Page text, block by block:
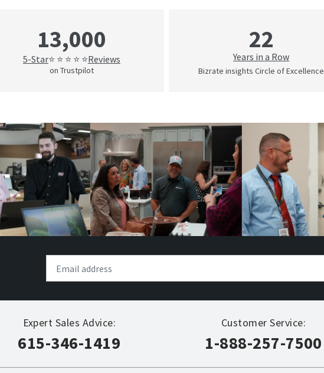
13,000
5-Star⭐ ⭐ ⭐ ⭐ ⭐Reviews
on Trustpilot
22
Years in a Row
Bizrate insights Circle of Excellence
Expert Sales Advice:
615-346-1419
Customer Service:
1-888-257-7500